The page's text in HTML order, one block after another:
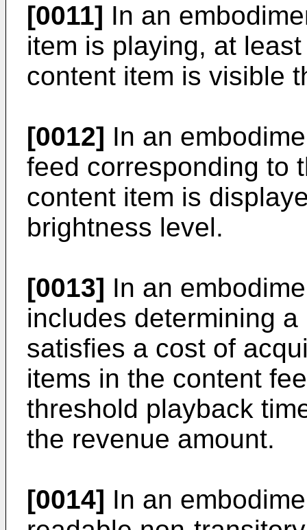
[0011] In an
item is playing, at
content item is visible
[0012] In an
feed corresponding to
content item is
brightness level.
[0013] In an
includes determining
satisfies a cost of
items in the content
threshold playback
the revenue amount.
[0014] In an